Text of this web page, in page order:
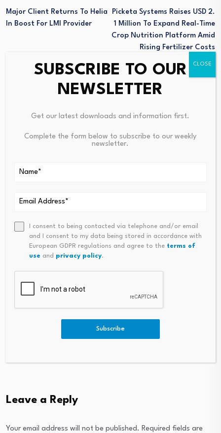
Major Client Returns To Helia
In Boost For LMI Provider
Picketa Systems Raises USD 2.
1 Million To Expand Real-Time
Crop Nutrition Platform Amid
Rising Fertilizer Costs
West climbs in…
Sibanye Stillwater
Leave a Reply
Your email address will not be published. Required fields are
SUBSCRIBE TO OUR
NEWSLETTER
Get our latest downloads and information first.
Complete the form below to subscribe to our weekly
newsletter.
I consent to being contacted via telephone and/or email
and I consent to my data being stored in accordance with
European GDPR regulations and agree to the terms of
use and privacy policy.
Subscribe